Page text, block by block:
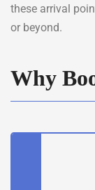
these arrival
or beyond.
Why